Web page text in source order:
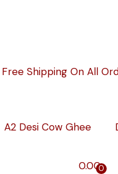
Free Shipping On All
A2 Desi Cow Ghee
0.000